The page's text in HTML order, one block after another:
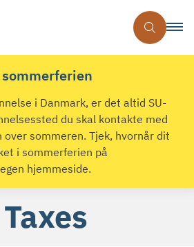
i Danmark, er det altid SU-
du skal kontakte med
over sommeren. Tjek, hvornår dit
i sommerferien på
hjemmeside.